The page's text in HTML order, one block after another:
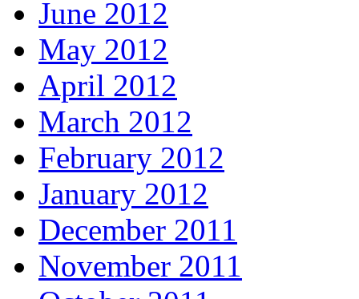
June 2012
May 2012
April 2012
March 2012
February 2012
January 2012
December 2011
November 2011